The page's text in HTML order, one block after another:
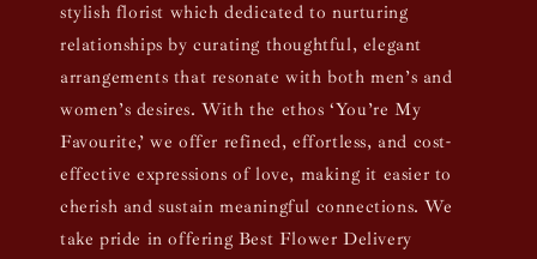
stylish florist which dedicated to nurturing
relationships by curating thoughtful, elegant
arrangements that resonate with both men’s and
women’s desires. With the ethos ‘You’re My
Favourite,’ we offer refined, effortless, and cost-
effective expressions of love, making it easier to
cherish and sustain meaningful connections. We
take pride in offering Best Flower Delivery